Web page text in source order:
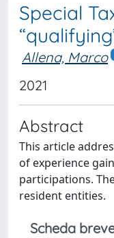
Special
Allena, Marco
2021
Abstract
This article
of experience
participations.
resident entities.
Scheda